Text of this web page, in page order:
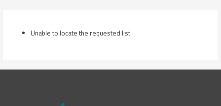
Unable to locate the requested list